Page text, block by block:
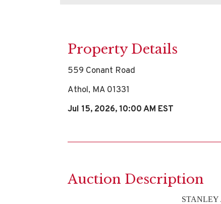
Property Details
559 Conant Road
Athol, MA 01331
Jul 15, 2026, 10:00 AM EST
Auction Description
STANLEY